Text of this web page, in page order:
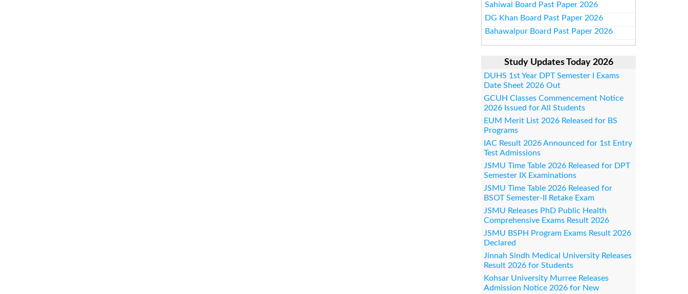
Sahiwal Board Past Paper 2026
DG Khan Board Past Paper 2026
Bahawalpur Board Past Paper 2026
Study Updates Today 2026
DUHS 1st Year DPT Semester I Exams
Date Sheet 2026 Out
GCUH Classes Commencement Notice
2026 Issued for All Students
EUM Merit List 2026 Released for BS
Programs
IAC Result 2026 Announced for 1st Entry
Test Admissions
JSMU Time Table 2026 Released for DPT
Semester IX Examinations
JSMU Time Table 2026 Released for
BSOT Semester-II Retake Exam
JSMU Releases PhD Public Health
Comprehensive Exams Result 2026
JSMU BSPH Program Exams Result 2026
Declared
Jinnah Sindh Medical University Releases
Result 2026 for Students
Kohsar University Murree Releases
Admission Notice 2026 for New